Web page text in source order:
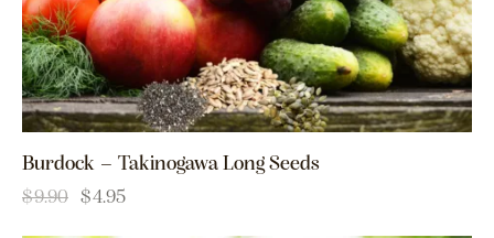
Burdock – Takinogawa Long Seeds
$9.90 $4.95